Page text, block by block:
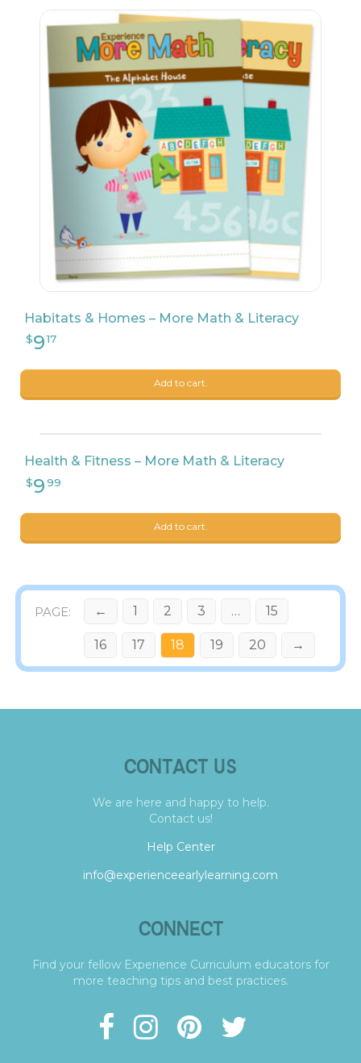
Habitats & Homes – More Math & Literacy
Add to cart.
Health & Fitness – More Math & Literacy
Add to cart.
← 1 2 3 … 15
16 17 18 19 20 →
CONTACT US
We are here and happy to help.
Contact us!
Help Center
info@experienceearlylearning.com
CONNECT
Find your fellow Experience Curriculum educators for
more teaching tips and best practices.